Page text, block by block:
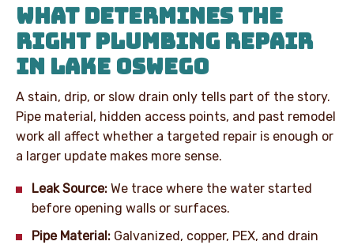
WHAT DETERMINES THE
RIGHT PLUMBING REPAIR
IN LAKE OSWEGO
A stain, drip, or slow drain only tells part of the story.
Pipe material, hidden access points, and past remodel
work all affect whether a targeted repair is enough or
a larger update makes more sense.
Leak Source: We trace where the water started
before opening walls or surfaces.
Pipe Material: Galvanized, copper, PEX, and drain